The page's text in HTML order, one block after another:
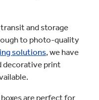
and storage
to photo-quality
solutions, we have
decorative print
are perfect for